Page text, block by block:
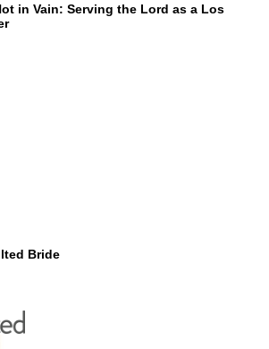
in Vain: Serving the Lord as a Los
Bride